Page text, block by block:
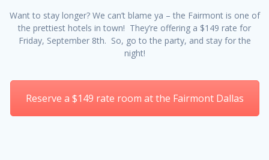
Want to stay longer? We can’t blame ya – the Fairmont is one of
the prettiest hotels in town! They’re offering a $149 rate for
Friday, September 8th. So, go to the party, and stay for the
night!
Reserve a $149 rate room at the Fairmont Dallas